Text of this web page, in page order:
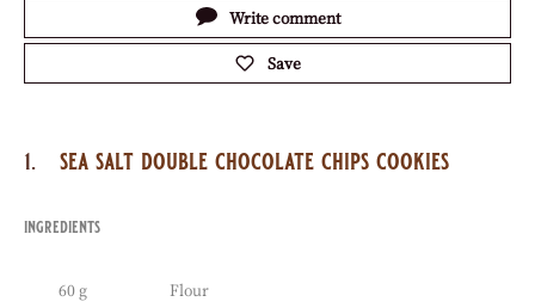
Write comment
Save
sea salt double chocolate chips cookies
ingredients
60 g Flour